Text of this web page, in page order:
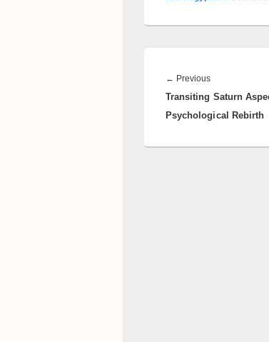
navigation
← PreviousPrevious
post:
Transiting Saturn
Psychological Rebirth